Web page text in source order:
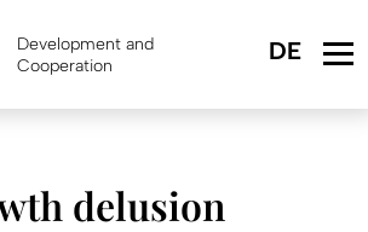
Development and
Cooperation
delusion